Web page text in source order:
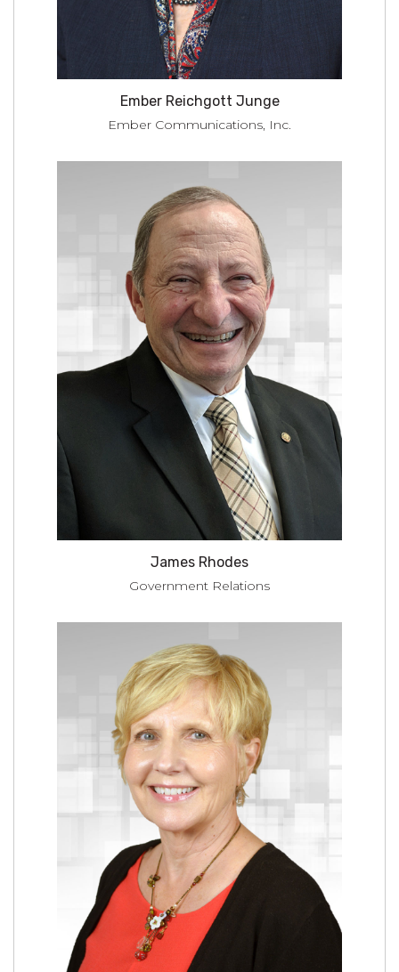
Ember Reichgott Junge
Ember Communications, Inc.
James Rhodes
Government Relations